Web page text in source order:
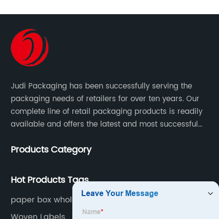
Judi Packaging has been successfully serving the
packaging needs of retailers for over ten years. Our
complete line of retail packaging products is readily
available and offers the latest and most successful
Products Category
Hot Products Tags
paper box wholesale